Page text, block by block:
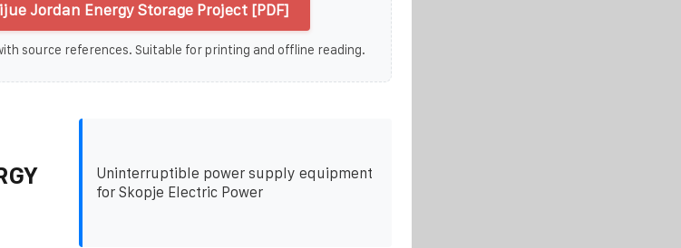
Jordan Energy Storage Project [PDF]
source references. Suitable for printing and offline reading.
Uninterruptible power supply equipment
for Skopje Electric Power